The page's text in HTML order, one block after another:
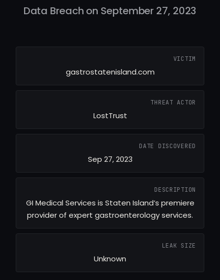
Data Breach on September 27, 2023
VICTIM
gastrostatenisland.com
THREAT ACTOR
LostTrust
DATE DISCOVERED
Sep 27, 2023
DESCRIPTION
GI Medical Services is Staten Island’s premiere
provider of expert gastroenterology services.
LEAK SIZE
Unknown